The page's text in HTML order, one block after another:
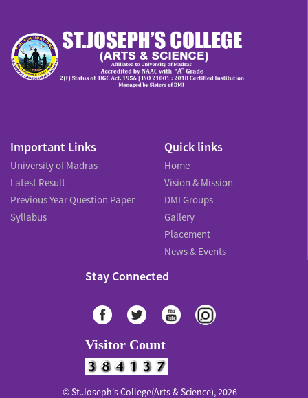
Important Links
University of Madras
Latest Result
Previous Year Question Paper
Syllabus
Quick links
Home
Vision & Mission
DMI Groups
Gallery
Placement
News & Events
Stay Connected
Visitor Count
© St.Joseph's College(Arts & Science), 2026